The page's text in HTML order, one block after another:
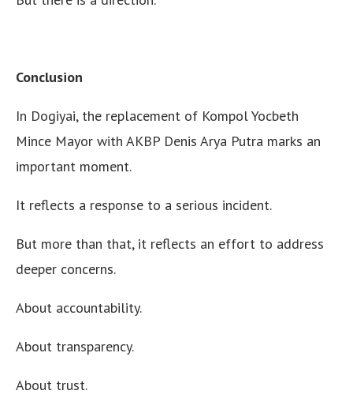
Conclusion
In Dogiyai, the replacement of Kompol Yocbeth
Mince Mayor with AKBP Denis Arya Putra marks an
important moment.
It reflects a response to a serious incident.
But more than that, it reflects an effort to address
deeper concerns.
About accountability.
About transparency.
About trust.